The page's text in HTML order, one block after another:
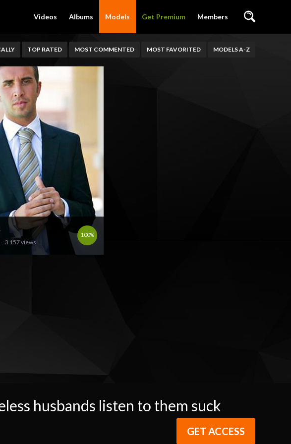
Videos Albums Models Get Premium Members
TOP RATED MOST COMMENTED MOST FAVORITED MODELS A-Z
100%
3 157 views
husbands listen to them suck
GET ACCESS